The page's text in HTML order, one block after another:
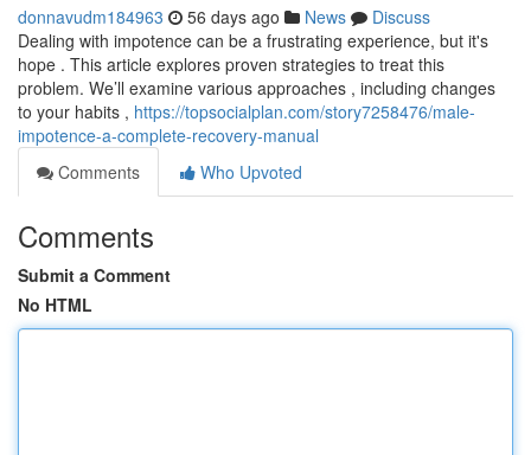
donnavudm184963 56 days ago News
Discuss
Dealing with impotence can be a frustrating experience, but it's
hope . This article explores proven strategies to treat this
problem. We’ll examine various approaches , including changes
to your habits , https://topsocialplan.com/story7258476/male-
impotence-a-complete-recovery-manual
Comments
Who Upvoted
Comments
Submit a Comment
No HTML